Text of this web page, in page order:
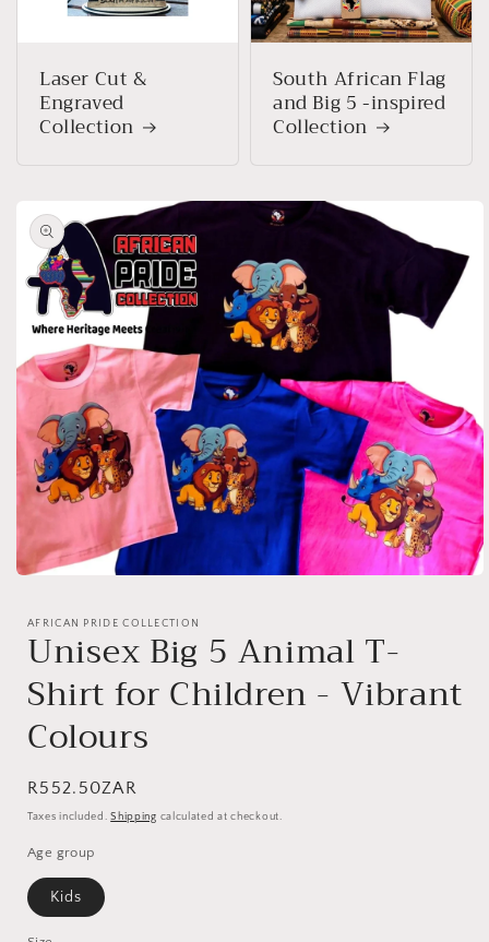
Laser Cut &
Engraved
Collection
South African Flag
and Big 5 -inspired
Collection
product
information
AFRICAN PRIDE COLLECTION
Unisex Big 5 Animal T-
Shirt for Children - Vibrant
Colours
Regular
price
R552.50ZAR
Taxes included.Shipping calculated at checkout.
Age group
Kids